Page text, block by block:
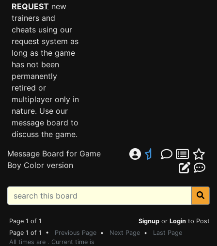
REQUEST new
trainers and
cheats using our
request system as
long as the game
has not been
permanently
retired or
multiplayer only in
nature. Use our
message board to
discuss the game.
Message Board for Game
Boy Color version
Page 1 of 1 Signup or Login to Post
Page 1 of 1 • Previous Page • Next Page • Last Page
All times are . Current time is